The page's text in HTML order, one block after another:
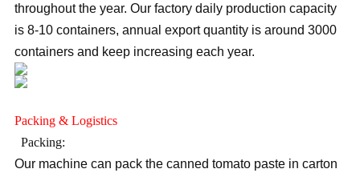
throughout the year. Our factory daily production capacity
is 8-10 containers, annual export quantity is around 3000
containers and keep increasing each year.
Packing & Logistics
Packing:
Our machine can pack the canned tomato paste in carton